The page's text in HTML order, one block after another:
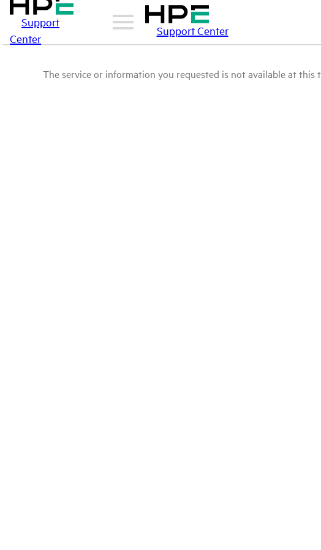
Support
Center
Support Center
The service or information you requested is not available at this